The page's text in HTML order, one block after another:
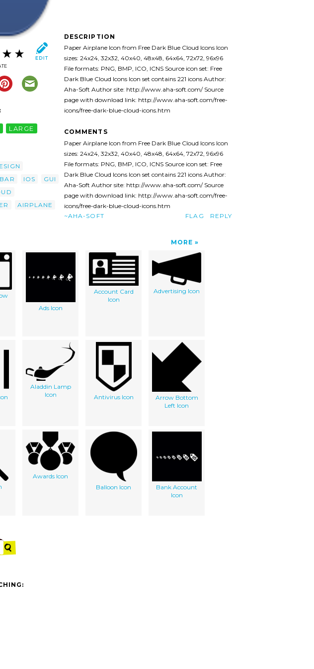
LARGE
IOS
GUI
AIRPLANE
DESCRIPTION
Paper Airplane Icon from Free Dark Blue Cloud Icons Icon
sizes: 24x24, 32x32, 40x40, 48x48, 64x64, 72x72, 96x96
File formats: PNG, BMP, ICO, ICNS Source icon set: Free
Dark Blue Cloud Icons Icon set contains 221 icons Author:
Aha-Soft Author site: http://www.aha-soft.com/ Source
page with download link: http://www.aha-soft.com/free-
icons/free-dark-blue-cloud-icons.htm
COMMENTS
Paper Airplane Icon from Free Dark Blue Cloud Icons Icon
sizes: 24x24, 32x32, 40x40, 48x48, 64x64, 72x72, 96x96
File formats: PNG, BMP, ICO, ICNS Source icon set: Free
Dark Blue Cloud Icons Icon set contains 221 icons Author:
Aha-Soft Author site: http://www.aha-soft.com/ Source
page with download link: http://www.aha-soft.com/free-
icons/free-dark-blue-cloud-icons.htm
~AHA-SOFT
REPLY
FLAG
MORE
Ads Icon
Account Card
Icon
Advertising Icon
Aladdin Lamp
Icon
Antivirus Icon
Arrow Bottom
Left Icon
Awards Icon
Balloon Icon
Bank Account
Icon